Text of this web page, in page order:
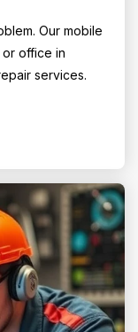
Our mobile
office in
services.